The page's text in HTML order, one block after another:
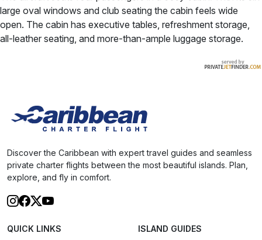
large oval windows and club seating the cabin feels wide
open. The cabin has executive tables, refreshment storage,
all-leather seating, and more-than-ample luggage storage.
Discover the Caribbean with expert travel guides and seamless
private charter flights between the most beautiful islands. Plan,
explore, and fly in comfort.
QUICK LINKS ISLAND GUIDES